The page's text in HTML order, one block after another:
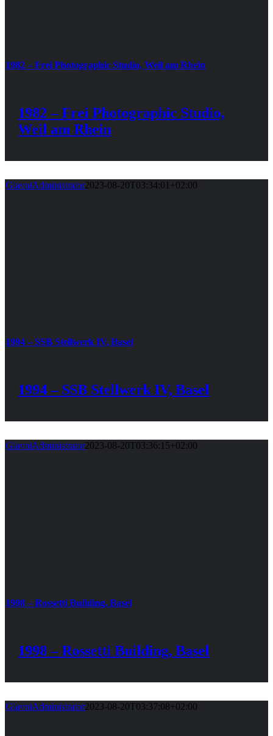
1982 – Frei Photographic Studio, Weil am Rhein
1982 – Frei Photographic Studio,
Weil am Rhein
GlavniAdministrator2023-08-20T03:34:01+02:00
1994 – SSB Stellwerk IV, Basel
1994 – SSB Stellwerk IV, Basel
GlavniAdministrator2023-08-20T03:36:15+02:00
1998 – Rossetti Building, Basel
1998 – Rossetti Building, Basel
GlavniAdministrator2023-08-20T03:37:08+02:00